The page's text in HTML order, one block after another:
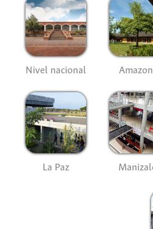
Nivel nacional
La Paz